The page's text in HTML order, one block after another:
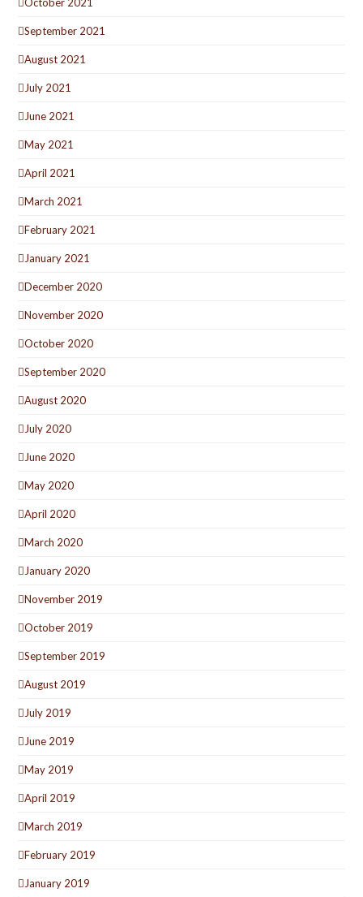
September 2021
August 2021
July 2021
June 2021
May 2021
April 2021
March 2021
February 2021
January 2021
December 2020
November 2020
October 2020
September 2020
August 2020
July 2020
June 2020
May 2020
April 2020
March 2020
January 2020
November 2019
October 2019
September 2019
August 2019
July 2019
June 2019
May 2019
April 2019
March 2019
February 2019
January 2019